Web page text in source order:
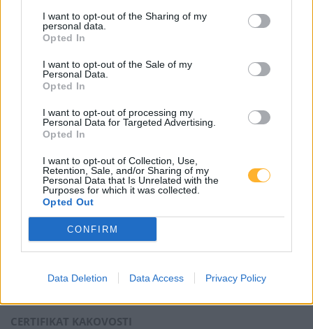
I want to opt-out of the Sharing of my
personal data.
Opted In
I want to opt-out of the Sale of my
Personal Data.
Opted In
I want to opt-out of processing my
Personal Data for Targeted Advertising.
Opted In
I want to opt-out of Collection, Use,
Retention, Sale, and/or Sharing of my
Personal Data that Is Unrelated with the
Purposes for which it was collected.
Opted Out
CONFIRM
Data Deletion Data Access Privacy Policy
Zaposlitev
SLEDI NAM
CERTIFIKAT KAKOVOSTI